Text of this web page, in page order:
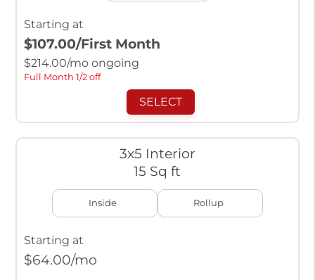
Starting at
$107.00/First Month
$214.00/mo ongoing
Full Month 1/2 off
SELECT
3x5 Interior
15 Sq ft
Inside Rollup
Starting at
$64.00/mo